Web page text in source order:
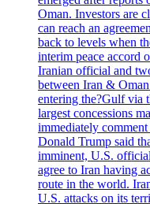
Oman. Investors are
can reach an
back to levels when
interim peace accord
Iranian official and
between Iran &
entering the?Gulf via
largest concessions
immediately
Donald Trump said
imminent, U.S.
agree to Iran having
route in the world.
U.S. attacks on its